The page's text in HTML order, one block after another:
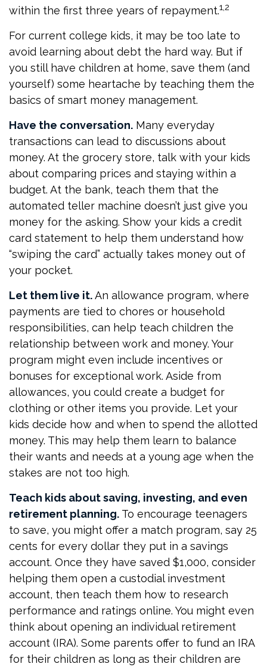
within the first three years of repayment.1,2
For current college kids, it may be too late to
avoid learning about debt the hard way. But if
you still have children at home, save them (and
yourself) some heartache by teaching them the
basics of smart money management.
Have the conversation. Many everyday
transactions can lead to discussions about
money. At the grocery store, talk with your kids
about comparing prices and staying within a
budget. At the bank, teach them that the
automated teller machine doesn’t just give you
money for the asking. Show your kids a credit
card statement to help them understand how
“swiping the card” actually takes money out of
your pocket.
Let them live it.An allowance program, where
payments are tied to chores or household
responsibilities, can help teach children the
relationship between work and money. Your
program might even include incentives or
bonuses for exceptional work. Aside from
allowances, you could create a budget for
clothing or other items you provide. Let your
kids decide how and when to spend the allotted
money. This may help them learn to balance
their wants and needs at a young age when the
stakes are not too high.
Teach kids about saving, investing, and even
retirement planning. To encourage teenagers
to save, you might offer a match program, say 25
cents for every dollar they put in a savings
account. Once they have saved $1,000, consider
helping them open a custodial investment
account, then teach them how to research
performance and ratings online. You might even
think about opening an individual retirement
account (IRA). Some parents offer to fund an IRA
for their children as long as their children are